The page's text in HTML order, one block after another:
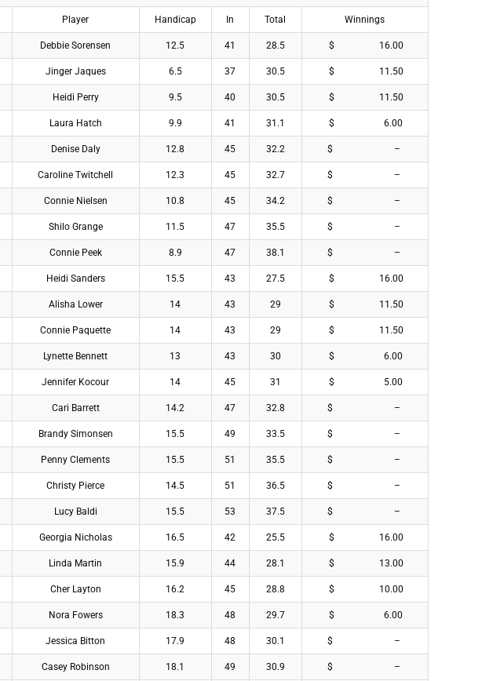
Player Handicap In Total Winnings
Debbie Sorensen 12.5 41 28.5 $ 16.00
Jinger Jaques 6.5 37 30.5 $ 11.50
Heidi Perry 9.5 40 30.5 $ 11.50
Laura Hatch 9.9 41 31.1 $ 6.00
Denise Daly 12.8 45 32.2 $ –
Caroline Twitchell 12.3 45 32.7 $ –
Connie Nielsen 10.8 45 34.2 $ –
Shilo Grange 11.5 47 35.5 $ –
Connie Peek 8.9 47 38.1 $ –
Heidi Sanders 15.5 43 27.5 $ 16.00
Alisha Lower 14 43 29 $ 11.50
Connie Paquette 14 43 29 $ 11.50
Lynette Bennett 13 43 30 $ 6.00
Jennifer Kocour 14 45 31 $ 5.00
Cari Barrett 14.2 47 32.8 $ –
Brandy Simonsen 15.5 49 33.5 $ –
Penny Clements 15.5 51 35.5 $ –
Christy Pierce 14.5 51 36.5 $ –
Lucy Baldi 15.5 53 37.5 $ –
Georgia Nicholas 16.5 42 25.5 $ 16.00
Linda Martin 15.9 44 28.1 $ 13.00
Cher Layton 16.2 45 28.8 $ 10.00
Nora Fowers 18.3 48 29.7 $ 6.00
Jessica Bitton 17.9 48 30.1 $ –
Casey Robinson 18.1 49 30.9 $ –